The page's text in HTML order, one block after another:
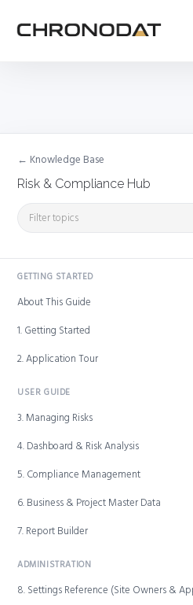
← Knowledge Base
Risk & Compliance Hub
GETTING STARTED
About This Guide
1. Getting Started
2. Application Tour
USER GUIDE
3. Managing Risks
4. Dashboard & Risk Analysis
5. Compliance Management
6. Business & Project Master Data
7. Report Builder
ADMINISTRATION
8. Settings Reference (Site Owners &